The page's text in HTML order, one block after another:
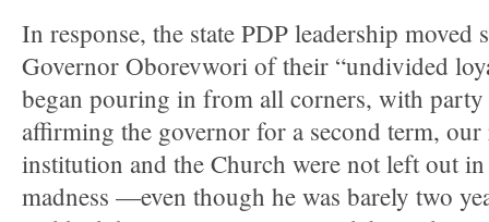
In response, the state PDP leadership moved
Governor Oborevwori of their “undivided
began pouring in from all corners, with
affirming the governor for a second term,
institution and the Church were not left out
madness —even though he was barely two